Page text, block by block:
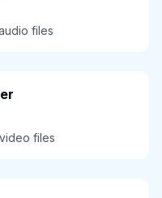
files
files